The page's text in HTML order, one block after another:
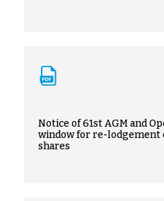
Notice of 61st AGM and
window for re-lodgement
shares